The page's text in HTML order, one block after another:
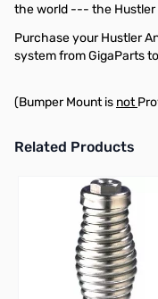
the world --- the Hustler
Purchase your Hustler
system from GigaParts
(Bumper Mount is not
Related Products
Press to skip carousel